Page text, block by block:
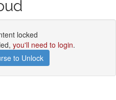
locked
you'll need to login.
to Unlock